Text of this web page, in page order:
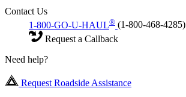
Contact Us
1-800-GO-U-HAUL® (1-800-468-4285)
Request a Callback
Need help?
Request Roadside Assistance